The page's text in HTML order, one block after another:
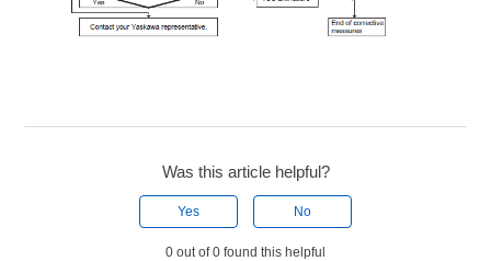
Was this article helpful?
Yes No
0 out of 0 found this helpful